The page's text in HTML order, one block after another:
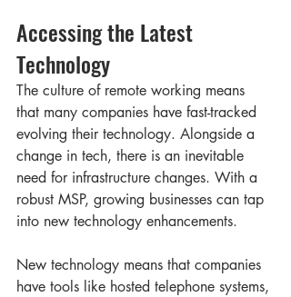
Accessing the Latest
Technology
The culture of remote working means
that many companies have fast-tracked
evolving their technology. Alongside a
change in tech, there is an inevitable
need for infrastructure changes. With a
robust MSP, growing businesses can tap
into new technology enhancements.
New technology means that companies
have tools like hosted telephone systems,